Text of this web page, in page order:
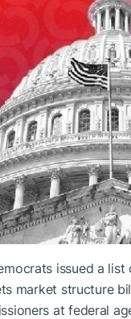
issued a
market structure
at federal